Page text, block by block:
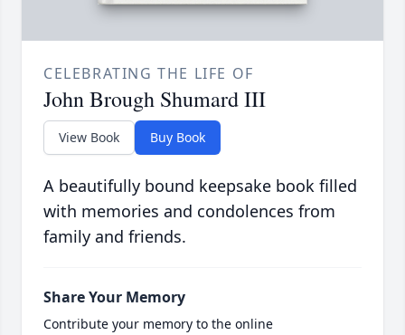
CELEBRATING THE LIFE OF
John Brough Shumard III
View Book Buy Book
A beautifully bound keepsake book filled
with memories and condolences from
family and friends.
Share Your Memory
Contribute your memory to the online